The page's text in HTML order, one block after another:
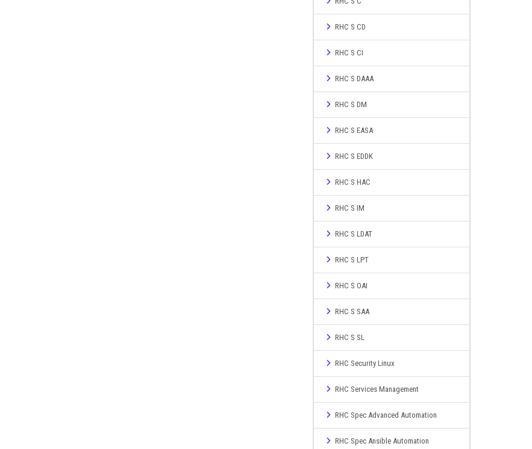
RHC S CD
RHC S CI
RHC S DAAA
RHC S DM
RHC S EASA
RHC S EDDK
RHC S HAC
RHC S IM
RHC S LDAT
RHC S LPT
RHC S OAI
RHC S SAA
RHC S SL
RHC Security Linux
RHC Services Management
RHC Spec Advanced Automation
RHC Spec Ansible Automation